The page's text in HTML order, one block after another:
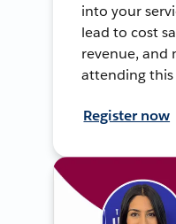
into your
lead to cost
revenue, and
attending this
Register now